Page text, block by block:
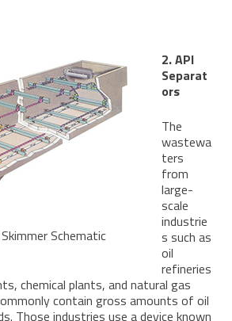
Schematic
2. API
Separat
ors
The
wastewa
ters
from
large-
scale
industrie
s such as
oil
refineries
chemical plants, and natural gas
contain gross amounts of oil
Those industries use a device known